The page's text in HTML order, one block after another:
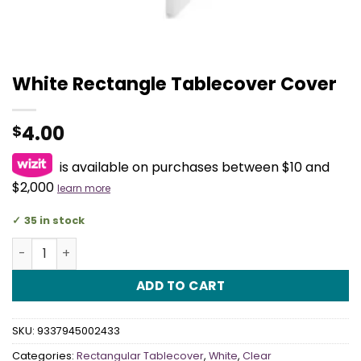
White Rectangle Tablecover Cover
$4.00
is available on purchases between $10 and
$2,000 learn more
35 in stock
White Rectangle Tablecover Cover quantity
ADD TO CART
SKU: 9337945002433
Categories: Rectangular Tablecover, White, Clear